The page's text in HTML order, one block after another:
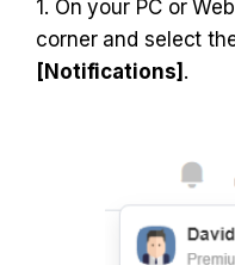
1. On your PC or
corner and select
[Notifications] .